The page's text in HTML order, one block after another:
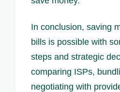
In conclusion, saving
bills is possible with
steps and strategic
comparing ISPs,
negotiating with